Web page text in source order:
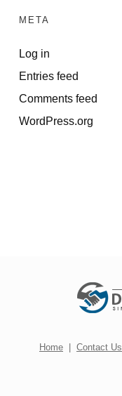
META
Log in
Entries feed
Comments feed
WordPress.org
Home | Contact Us